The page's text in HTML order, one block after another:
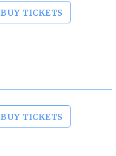
BUY TICKETS
BUY TICKETS